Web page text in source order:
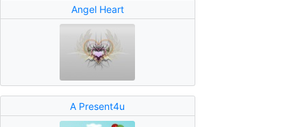
Angel Heart
A Present4u